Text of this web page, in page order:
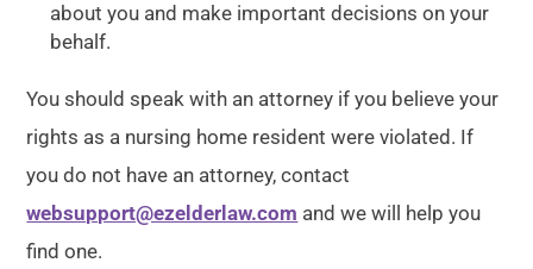
about you and make important decisions on your
behalf.
You should speak with an attorney if you believe your
rights as a nursing home resident were violated. If
you do not have an attorney, contact
websupport@ezelderlaw.com and we will help you
find one.